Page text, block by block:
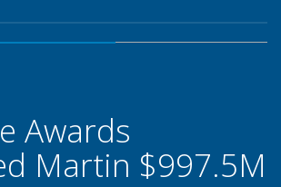
Awards
Martin $997.5M